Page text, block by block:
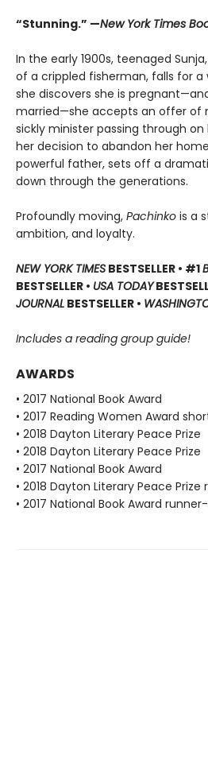
“Stunning.” —New York Times
In the early 1900s, teenaged
of a crippled fisherman, falls for a
she discovers she is
married—she accepts an offer of
sickly minister passing through on
her decision to abandon her
powerful father, sets off a
down through the generations.
Profoundly moving, Pachinko is a
ambition, and loyalty.
NEW YORK TIMES BESTSELLER • #1
BESTSELLER • USA TODAY
JOURNAL BESTSELLER •
Includes a reading group guide!
AWARDS
• 2017 National Book Award
• 2017 Reading Women Award
• 2018 Dayton Literary Peace Prize
• 2018 Dayton Literary Peace Prize
• 2017 National Book Award
• 2018 Dayton Literary Peace
• 2017 National Book Award